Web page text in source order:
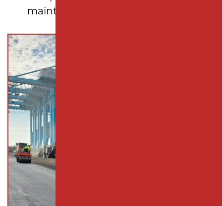
maintenance solutions tailored to